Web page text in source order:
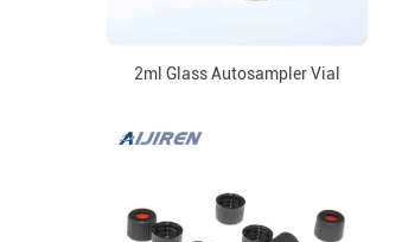
2ml Glass Autosampler Vial